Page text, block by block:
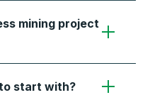
mining project
start with?